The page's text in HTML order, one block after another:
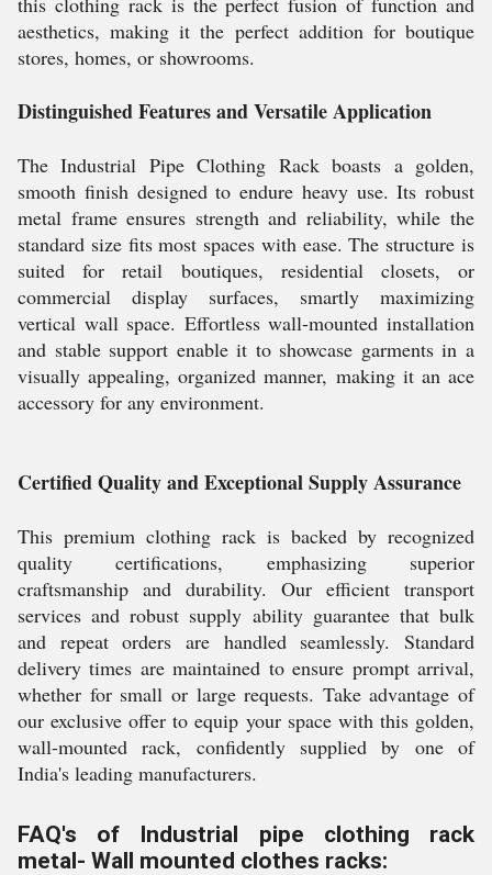
aesthetics, making it the perfect addition for boutique
stores, homes, or showrooms.
Distinguished Features and Versatile Application
The Industrial Pipe Clothing Rack boasts a golden,
smooth finish designed to endure heavy use. Its robust
metal frame ensures strength and reliability, while the
standard size fits most spaces with ease. The structure is
suited for retail boutiques, residential closets, or
commercial display surfaces, smartly maximizing
vertical wall space. Effortless wall-mounted installation
and stable support enable it to showcase garments in a
visually appealing, organized manner, making it an ace
accessory for any environment.
Certified Quality and Exceptional Supply Assurance
This premium clothing rack is backed by recognized
quality certifications, emphasizing superior
craftsmanship and durability. Our efficient transport
services and robust supply ability guarantee that bulk
and repeat orders are handled seamlessly. Standard
delivery times are maintained to ensure prompt arrival,
whether for small or large requests. Take advantage of
our exclusive offer to equip your space with this golden,
wall-mounted rack, confidently supplied by one of
India's leading manufacturers.
FAQ's of Industrial pipe clothing rack
metal- Wall mounted clothes racks: